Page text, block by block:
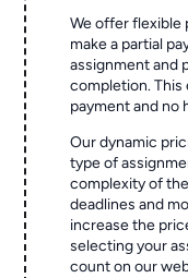
We offer flexible
make a partial
assignment and
completion.
payment and no
Our dynamic
type of
complexity of
deadlines and
increase the
selecting your
count on our